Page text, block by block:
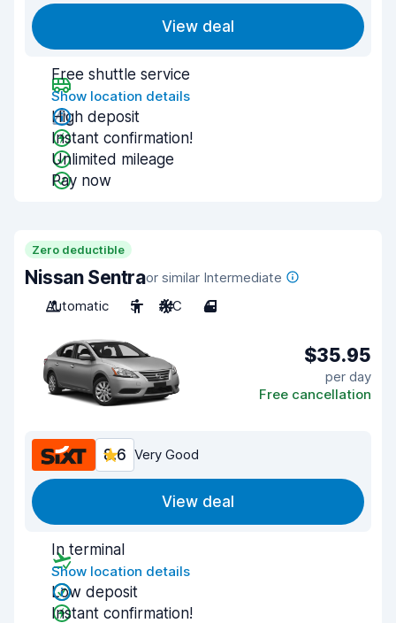
View deal
Free shuttle service
Show location details
High deposit
Instant confirmation!
Unlimited mileage
Pay now
Zero deductible
Nissan Sentraor similar Intermediate
Automatic
5 A/C 4
$35.95
per day
Free cancellation
8.6 Very Good
View deal
In terminal
Show location details
Low deposit
Instant confirmation!